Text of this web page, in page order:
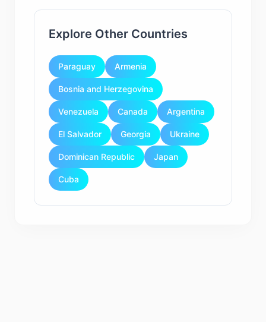
Explore Other Countries
Paraguay Armenia
Bosnia and Herzegovina
Venezuela Canada Argentina
El Salvador Georgia Ukraine
Dominican Republic Japan
Cuba